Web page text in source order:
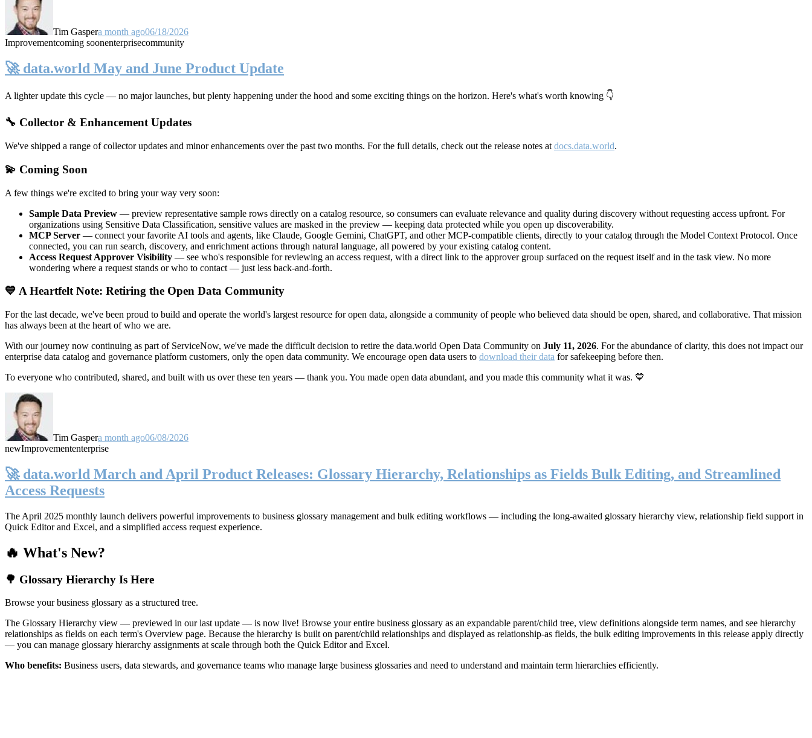
Tim Gaspera month ago06/18/2026
Improvementcoming soonenterprisecommunity
🚀 data.world May and June Product Update
A lighter update this cycle — no major launches, but plenty happening under the hood and some exciting things on the horizon. Here's what's worth knowing 👇
🔧 Collector & Enhancement Updates
We've shipped a range of collector updates and minor enhancements over the past two months. For the full details, check out the release notes at docs.data.world.
💫 Coming Soon
A few things we're excited to bring your way very soon:
Sample Data Preview — preview representative sample rows directly on a catalog resource, so consumers can evaluate relevance and quality during discovery without requesting access upfront. For
organizations using Sensitive Data Classification, sensitive values are masked in the preview — keeping data protected while you open up discoverability.
MCP Server — connect your favorite AI tools and agents, like Claude, Google Gemini, ChatGPT, and other MCP-compatible clients, directly to your catalog through the Model Context Protocol. Once
connected, you can run search, discovery, and enrichment actions through natural language, all powered by your existing catalog content.
Access Request Approver Visibility — see who's responsible for reviewing an access request, with a direct link to the approver group surfaced on the request itself and in the task view. No more
wondering where a request stands or who to contact — just less back-and-forth.
💙 A Heartfelt Note: Retiring the Open Data Community
For the last decade, we've been proud to build and operate the world's largest resource for open data, alongside a community of people who believed data should be open, shared, and collaborative. That mission
has always been at the heart of who we are.
With our journey now continuing as part of ServiceNow, we've made the difficult decision to retire the data.world Open Data Community on July 11, 2026. For the abundance of clarity, this does not impact our
enterprise data catalog and governance platform customers, only the open data community. We encourage open data users to download their data for safekeeping before then.
To everyone who contributed, shared, and built with us over these ten years — thank you. You made open data abundant, and you made this community what it was. 💙
Tim Gaspera month ago06/08/2026
newImprovemententerprise
🚀 data.world March and April Product Releases: Glossary Hierarchy, Relationships as Fields Bulk Editing, and Streamlined
Access Requests
The April 2025 monthly launch delivers powerful improvements to business glossary management and bulk editing workflows — including the long-awaited glossary hierarchy view, relationship field support in
Quick Editor and Excel, and a simplified access request experience.
🔥 What's New?
🌳 Glossary Hierarchy Is Here
Browse your business glossary as a structured tree.
The Glossary Hierarchy view — previewed in our last update — is now live! Browse your entire business glossary as an expandable parent/child tree, view definitions alongside term names, and see hierarchy
relationships as fields on each term's Overview page. Because the hierarchy is built on parent/child relationships and displayed as relationship-as fields, the bulk editing improvements in this release apply directly
— you can manage glossary hierarchy assignments at scale through both the Quick Editor and Excel.
Who benefits: Business users, data stewards, and governance teams who manage large business glossaries and need to understand and maintain term hierarchies efficiently.